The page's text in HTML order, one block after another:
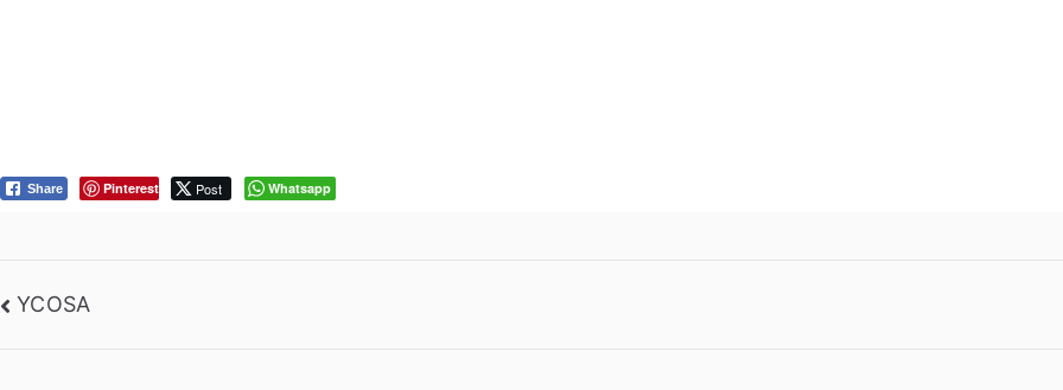
Share Pinterest Post Whatsapp
Post
YCOSA